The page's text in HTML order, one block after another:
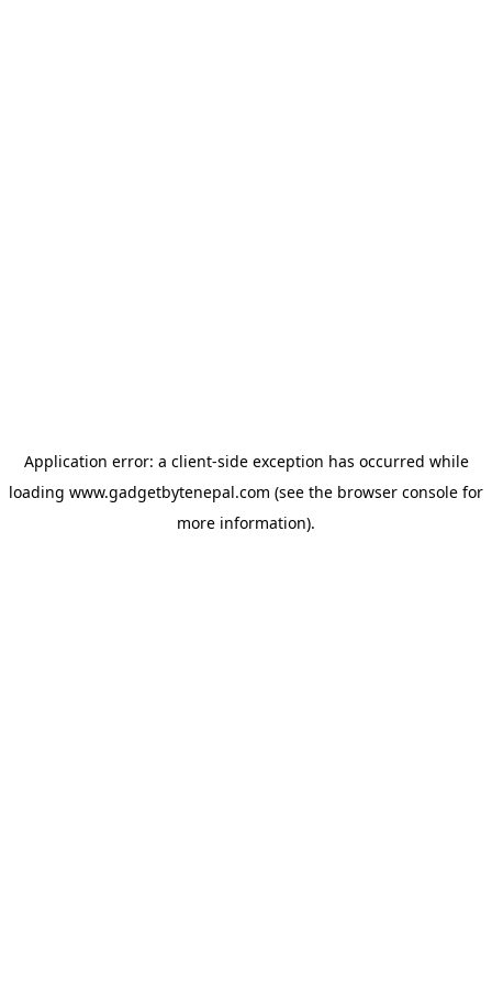
Application error: a client-side exception has occurred while
loading www.gadgetbytenepal.com (see the browser console for
more information).